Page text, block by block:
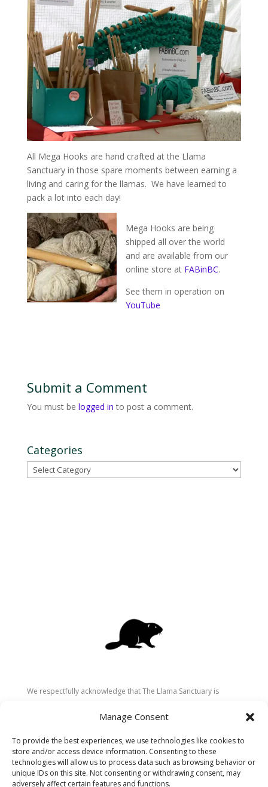
Manage Consent
To provide the best experiences, we use technologies like cookies to
store and/or access device information. Consenting to these
technologies will allow us to process data such as browsing behavior or
unique IDs on this site. Not consenting or withdrawing consent, may
adversely affect certain features and functions.
All Mega Hooks are hand crafted at the Llama
Sanctuary in those spare moments between earning a
living and caring for the llamas. We have learned to
pack a lot into each day!
Mega Hooks are being
shipped all over the world
and are available from our
online store at FABinBC.
See them in operation on
YouTube
Submit a Comment
You must be logged in to post a comment.
Categories
Categories
We respectfully acknowledge that The Llama Sanctuary is
Secwépemc (Shuswap) people. We are grateful for their
recognize the ongoing role of Indigenous communities in
caring for the land, animals, and people. As a sanctuary
dedicated to healing and connection, we strive to honour these